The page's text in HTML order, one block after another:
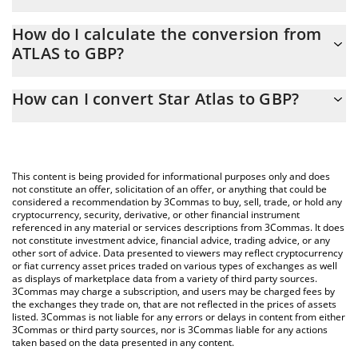
At this moment, 1 Star Atlas equals 0.00009651 GBP
How do I calculate the conversion from
ATLAS to GBP?
the conversion price of ATLAS to GBP by simply entering the
You can also use our Star Atlas price table above to check the
latest Star Atlas price in major fiat and crypto currencies.
How can I convert Star Atlas to GBP?
This content is being provided for informational purposes only and does
not constitute an offer, solicitation of an offer, or anything that could be
considered a recommendation by 3Commas to buy, sell, trade, or hold any
cryptocurrency, security, derivative, or other financial instrument
referenced in any material or services descriptions from 3Commas. It does
not constitute investment advice, financial advice, trading advice, or any
other sort of advice. Data presented to viewers may reflect cryptocurrency
or fiat currency asset prices traded on various types of exchanges as well
as displays of marketplace data from a variety of third party sources.
3Commas may charge a subscription, and users may be charged fees by
the exchanges they trade on, that are not reflected in the prices of assets
listed. 3Commas is not liable for any errors or delays in content from either
3Commas or third party sources, nor is 3Commas liable for any actions
taken based on the data presented in any content.